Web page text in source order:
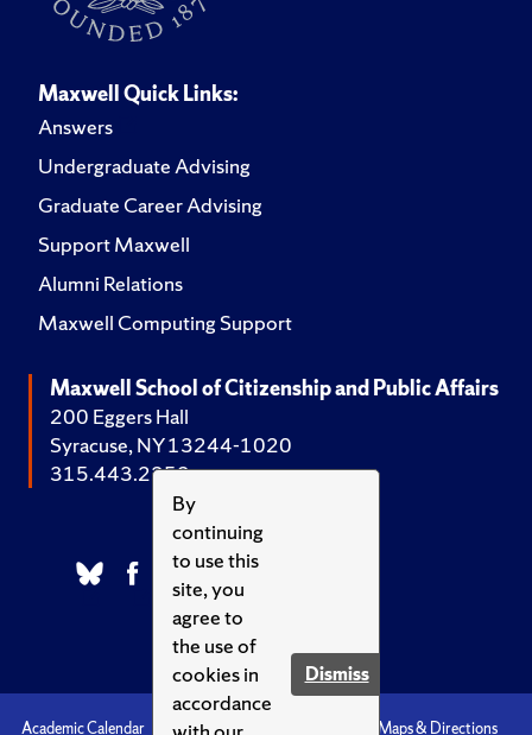
By
continuing
to use this
site, you
agree to
the use of
cookies in
accordance
Dismiss
Maxwell Quick Links:
Answers
Undergraduate Advising
Graduate Career Advising
Support Maxwell
Alumni Relations
Maxwell Computing Support
Maxwell School of Citizenship and Public Affairs
200 Eggers Hall
Syracuse, NY 13244-1020
315.443.2252
Academic Calendar Accessibility Maps & Directions